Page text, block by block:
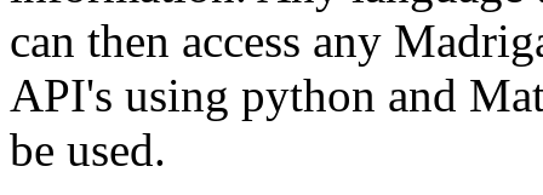
can then access any
API's using python and
be used.